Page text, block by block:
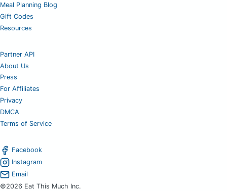
Meal Planning Blog
Gift Codes
Resources
Partner API
About Us
Press
For Affiliates
Privacy
DMCA
Terms of Service
Facebook
Instagram
Email
©2026 Eat This Much Inc.